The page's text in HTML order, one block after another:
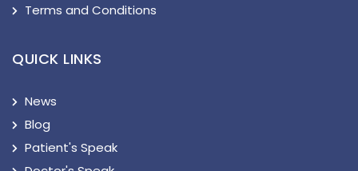
Terms and Conditions
QUICK LINKS
News
Blog
Patient's Speak